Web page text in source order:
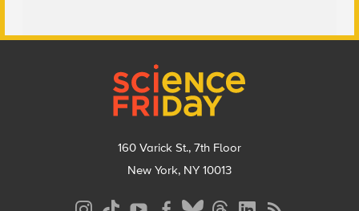
160 Varick St., 7th Floor
New York, NY 10013